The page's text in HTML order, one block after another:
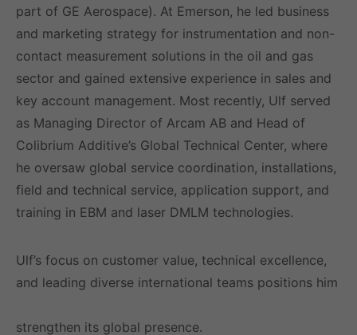
part of GE Aerospace). At Emerson, he led business
and marketing strategy for instrumentation and non-
contact measurement solutions in the oil and gas
sector and gained extensive experience in sales and
key account management. Most recently, Ulf served
as Managing Director of Arcam AB and Head of
Colibrium Additive’s Global Technical Center, where
he oversaw global service coordination, installations,
field and technical service, application support, and
training in EBM and laser DMLM technologies.
Ulf’s focus on customer value, technical excellence,
and leading diverse international teams positions him
strengthen its global presence.